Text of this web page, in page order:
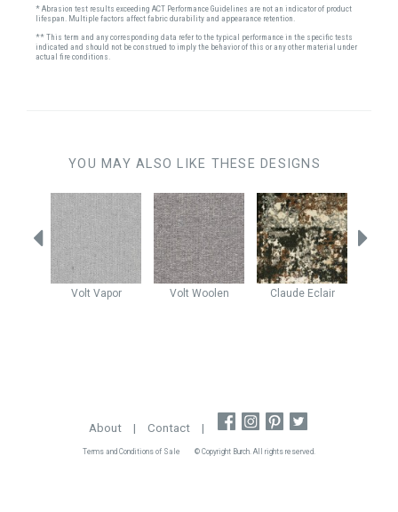
* Abrasion test results exceeding ACT Performance Guidelines are not an indicator of product
lifespan. Multiple factors affect fabric durability and appearance retention.
** This term and any corresponding data refer to the typical performance in the specific tests
indicated and should not be construed to imply the behavior of this or any other material under
actual fire conditions.
YOU MAY ALSO LIKE THESE DESIGNS
Volt Vapor Volt Woolen Claude Eclair
About | Contact |
Terms and Conditions of Sale © Copyright Burch. All rights reserved.